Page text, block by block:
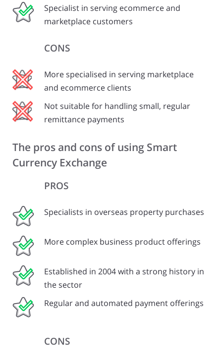
Specialist in serving ecommerce and
marketplace customers
CONS
More specialised in serving marketplace
and ecommerce clients
Not suitable for handling small, regular
remittance payments
The pros and cons of using Smart
Currency Exchange
PROS
Specialists in overseas property purchases
More complex business product offerings
Established in 2004 with a strong history in
the sector
Regular and automated payment offerings
CONS